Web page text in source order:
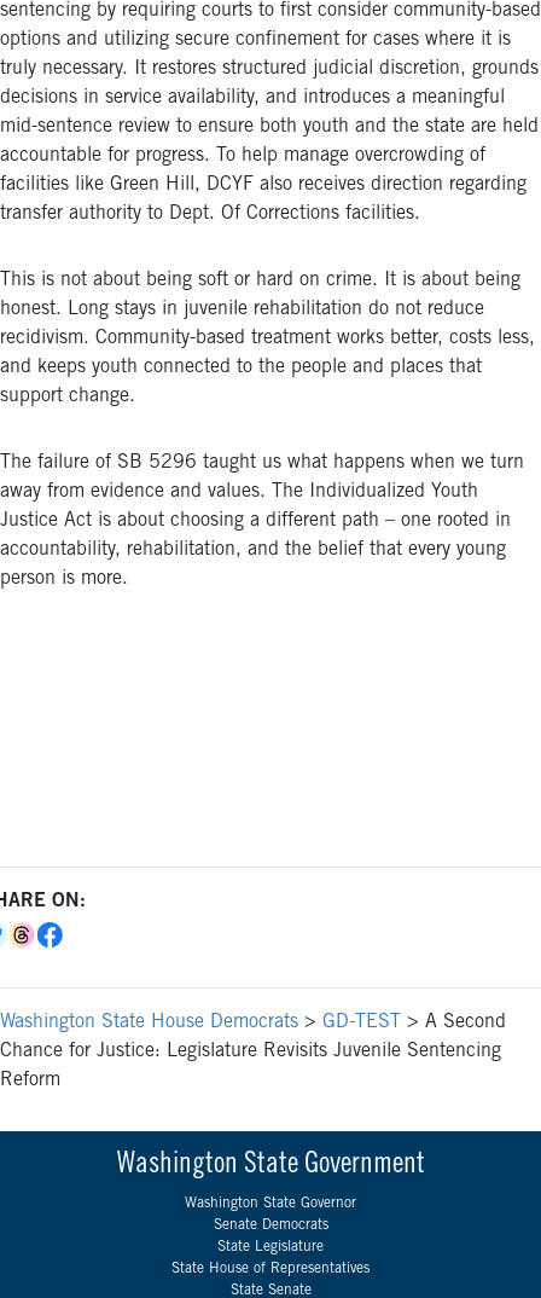
sentencing by requiring courts to first consider community-based
options and utilizing secure confinement for cases where it is
truly necessary. It restores structured judicial discretion, grounds
decisions in service availability, and introduces a meaningful
mid-sentence review to ensure both youth and the state are held
accountable for progress. To help manage overcrowding of
facilities like Green Hill, DCYF also receives direction regarding
transfer authority to Dept. Of Corrections facilities.
This is not about being soft or hard on crime. It is about being
honest. Long stays in juvenile rehabilitation do not reduce
recidivism. Community-based treatment works better, costs less,
and keeps youth connected to the people and places that
support change.
The failure of SB 5296 taught us what happens when we turn
away from evidence and values. The Individualized Youth
Justice Act is about choosing a different path – one rooted in
accountability, rehabilitation, and the belief that every young
person is more.
ON:
Washington State House Democrats > GD-TEST > A Second
Chance for Justice: Legislature Revisits Juvenile Sentencing
Reform
Washington State Government
Washington State Governor
Senate Democrats
State Legislature
State House of Representatives
State Senate